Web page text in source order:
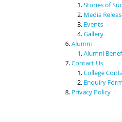
Stories of
Media
Events
Gallery
Alumni
Alumni
Contact Us
College
Enquiry Form
Privacy Policy